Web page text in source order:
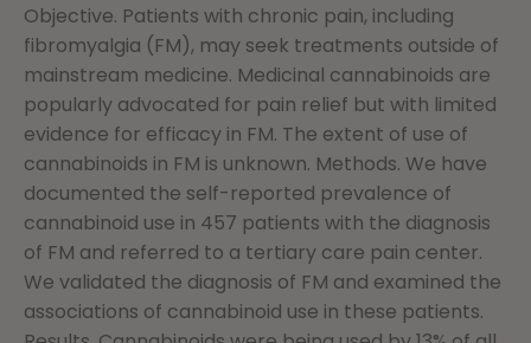
Objective. Patients with chronic pain, including
fibromyalgia (FM), may seek treatments outside of
mainstream medicine. Medicinal cannabinoids are
popularly advocated for pain relief but with limited
evidence for efficacy in FM. The extent of use of
cannabinoids in FM is unknown. Methods. We have
documented the self-reported prevalence of
cannabinoid use in 457 patients with the diagnosis
of FM and referred to a tertiary care pain center.
We validated the diagnosis of FM and examined the
associations of cannabinoid use in these patients.